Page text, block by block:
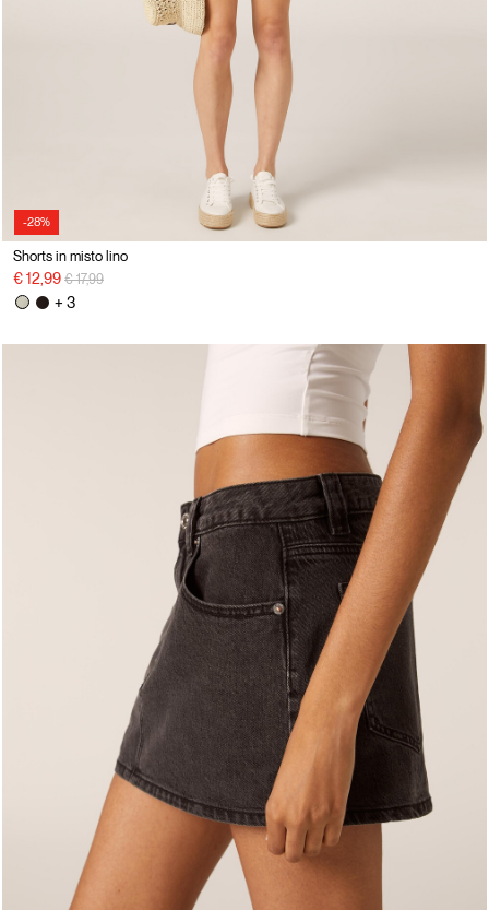
-28%
Shorts in misto lino
€ 12,99 Price reduced from
€ 17,99to
+ 3